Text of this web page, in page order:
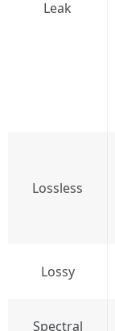
Leak
Lossless
Lossy
Spectral